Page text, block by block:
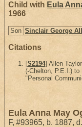
Child with Eula
1966
Son Sinclair George
Citations
[S2194] Allen
(-Chelton, P.E.I.) to
"Personal
Eula Anna May
F, #93965, b. 1887,